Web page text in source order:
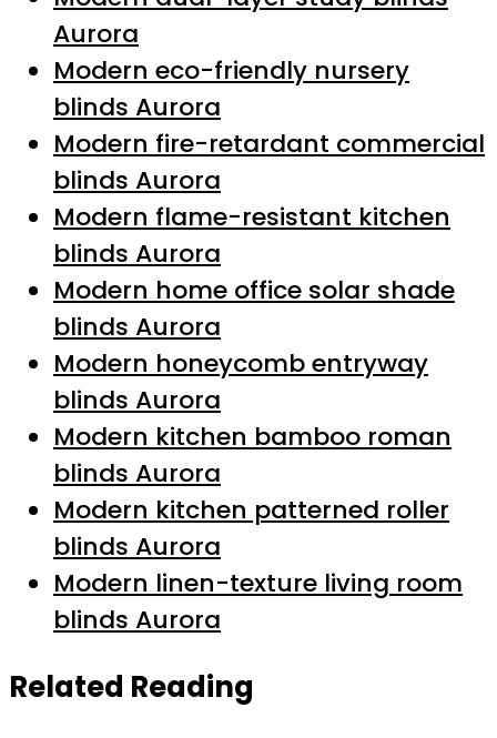
Aurora
Modern eco-friendly nursery
blinds Aurora
Modern fire-retardant commercial
blinds Aurora
Modern flame-resistant kitchen
blinds Aurora
Modern home office solar shade
blinds Aurora
Modern honeycomb entryway
blinds Aurora
Modern kitchen bamboo roman
blinds Aurora
Modern kitchen patterned roller
blinds Aurora
Modern linen-texture living room
blinds Aurora
Related Reading